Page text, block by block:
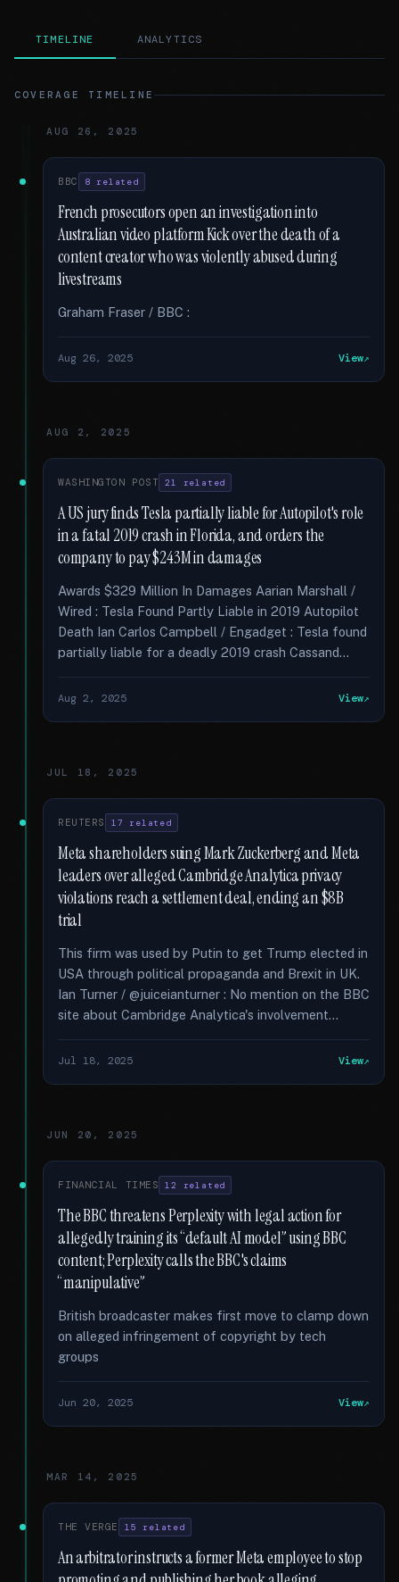
TIMELINE ANALYTICS
COVERAGE TIMELINE
AUG 26, 2025
BBC 8 related
French prosecutors open an investigation into
Australian video platform Kick over the death of a
content creator who was violently abused during
livestreams
Graham Fraser / BBC :
Aug 26, 2025 View
AUG 2, 2025
WASHINGTON POST 21 related
A US jury finds Tesla partially liable for Autopilot's role
in a fatal 2019 crash in Florida, and orders the
company to pay $243M in damages
Awards $329 Million In Damages Aarian Marshall /
Wired : Tesla Found Partly Liable in 2019 Autopilot
Death Ian Carlos Campbell / Engadget : Tesla found
partially liable for a deadly 2019 crash Cassand...
Aug 2, 2025 View
JUL 18, 2025
REUTERS 17 related
Meta shareholders suing Mark Zuckerberg and Meta
leaders over alleged Cambridge Analytica privacy
violations reach a settlement deal, ending an $8B
trial
This firm was used by Putin to get Trump elected in
USA through political propaganda and Brexit in UK.
Ian Turner / @juiceianturner : No mention on the BBC
site about Cambridge Analytica's involvement...
Jul 18, 2025 View
JUN 20, 2025
FINANCIAL TIMES 12 related
The BBC threatens Perplexity with legal action for
allegedly training its “default AI model” using BBC
content; Perplexity calls the BBC's claims
“manipulative”
British broadcaster makes first move to clamp down
on alleged infringement of copyright by tech
groups
Jun 20, 2025 View
MAR 14, 2025
THE VERGE 15 related
An arbitrator instructs a former Meta employee to stop